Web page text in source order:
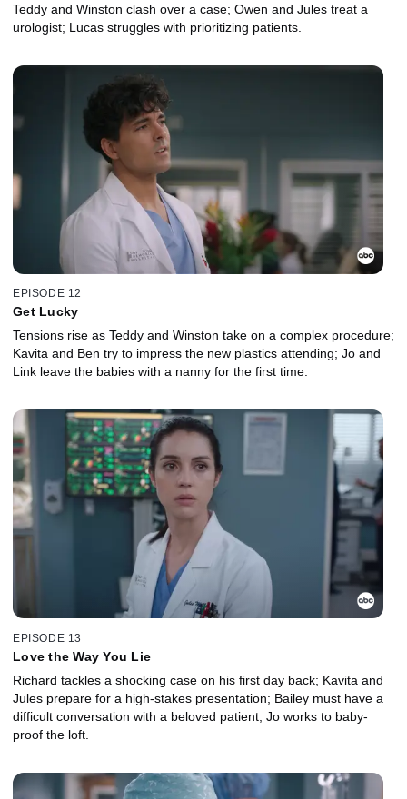
Teddy and Winston clash over a case; Owen and Jules treat a
urologist; Lucas struggles with prioritizing patients.
EPISODE 12
Get Lucky
Tensions rise as Teddy and Winston take on a complex procedure;
Kavita and Ben try to impress the new plastics attending; Jo and
Link leave the babies with a nanny for the first time.
EPISODE 13
Love the Way You Lie
Richard tackles a shocking case on his first day back; Kavita and
Jules prepare for a high-stakes presentation; Bailey must have a
difficult conversation with a beloved patient; Jo works to baby-
proof the loft.